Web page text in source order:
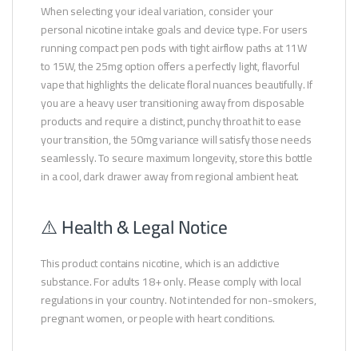
When selecting your ideal variation, consider your
personal nicotine intake goals and device type. For users
running compact pen pods with tight airflow paths at 11W
to 15W, the 25mg option offers a perfectly light, flavorful
vape that highlights the delicate floral nuances beautifully. If
you are a heavy user transitioning away from disposable
products and require a distinct, punchy throat hit to ease
your transition, the 50mg variance will satisfy those needs
seamlessly. To secure maximum longevity, store this bottle
in a cool, dark drawer away from regional ambient heat.
⚠️ Health & Legal Notice
This product contains nicotine, which is an addictive
substance. For adults 18+ only. Please comply with local
regulations in your country. Not intended for non-smokers,
pregnant women, or people with heart conditions.